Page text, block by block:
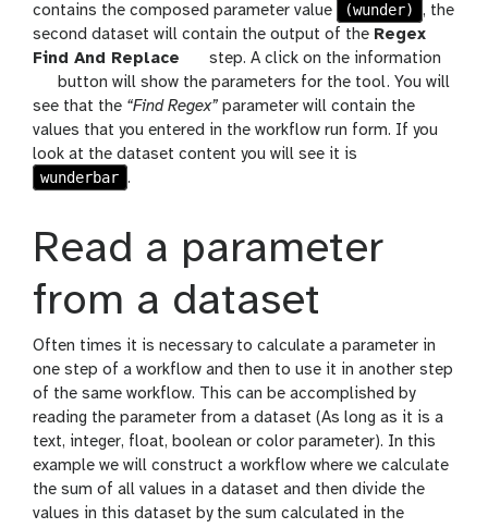
contains the composed parameter value
(wunder)
, the
second dataset will contain the output of the Regex
Find And Replace
t
o
o
step. A click on the information
d
e
t
a
i
button will show the parameters for the tool. You will
see that the “Find Regex” parameter will contain the
values that you entered in the workflow run form. If you
look at the dataset content you will see it is
wunderbar .
Read a parameter
from a dataset
Often times it is necessary to calculate a parameter in
one step of a workflow and then to use it in another step
of the same workflow. This can be accomplished by
reading the parameter from a dataset (As long as it is a
text, integer, float, boolean or color parameter). In this
example we will construct a workflow where we calculate
the sum of all values in a dataset and then divide the
values in this dataset by the sum calculated in the